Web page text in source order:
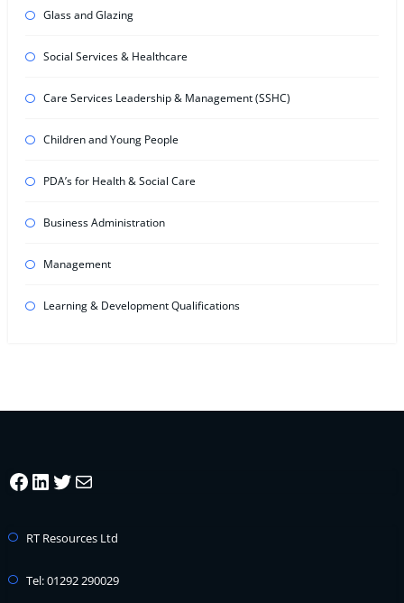
Glass and Glazing
Social Services & Healthcare
Care Services Leadership & Management (SSHC)
Children and Young People
PDA’s for Health & Social Care
Business Administration
Management
Learning & Development Qualifications
Facebook
LinkedIn
Twitter
Mail
RT Resources Ltd
Tel: 01292 290029